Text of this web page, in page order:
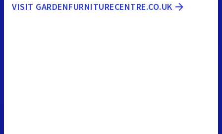
VISIT GARDENFURNITURECENTRE.CO.UK